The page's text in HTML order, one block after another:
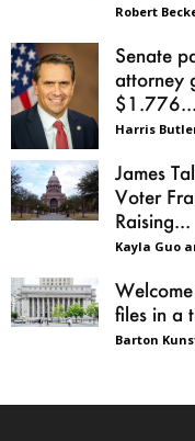
Robert
Senate
attorney
$1.776...
Harris
James
Voter
Raising...
Kayla Guo
files in a
Barton